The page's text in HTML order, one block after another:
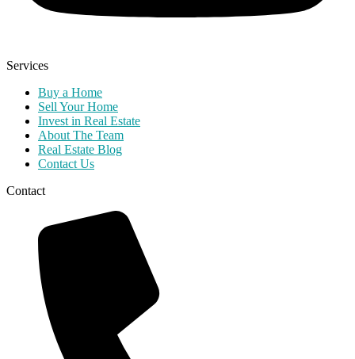
Services
Buy a Home
Sell Your Home
Invest in Real Estate
About The Team
Real Estate Blog
Contact Us
Contact